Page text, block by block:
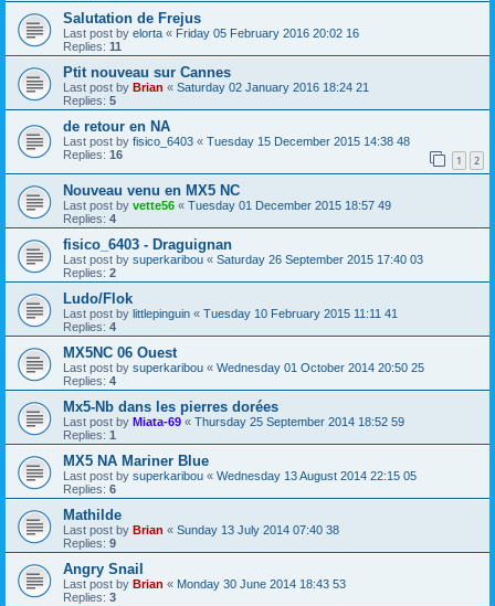
Salutation de Frejus
Last post by elorta « Friday 05 February 2016 20:02 16
Replies: 11
Ptit nouveau sur Cannes
Last post by Brian « Saturday 02 January 2016 18:24 21
Replies: 5
de retour en NA
Last post by fisico_6403 « Tuesday 15 December 2015 14:38 48
Replies: 16 1 2
Nouveau venu en MX5 NC
Last post by vette56 « Tuesday 01 December 2015 18:57 49
Replies: 4
fisico_6403 - Draguignan
Last post by superkaribou « Saturday 26 September 2015 17:40 03
Replies: 2
Ludo/Flok
Last post by littlepinguin « Tuesday 10 February 2015 11:11 41
Replies: 4
MX5NC 06 Ouest
Last post by superkaribou « Wednesday 01 October 2014 20:50 25
Replies: 4
Mx5-Nb dans les pierres dorées
Last post by Miata-69 « Thursday 25 September 2014 18:52 59
Replies: 1
MX5 NA Mariner Blue
Last post by superkaribou « Wednesday 13 August 2014 22:15 05
Replies: 6
Mathilde
Last post by Brian « Sunday 13 July 2014 07:40 38
Replies: 9
Angry Snail
Last post by Brian « Monday 30 June 2014 18:43 53
Replies: 3